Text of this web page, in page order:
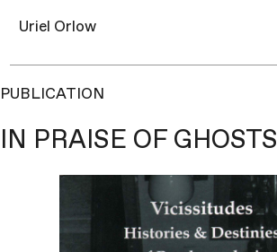
Uriel Orlow
PUBLICATION
IN PRAISE OF GHOSTS